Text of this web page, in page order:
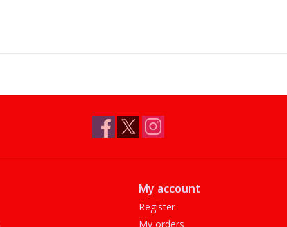
My account
Register
My orders